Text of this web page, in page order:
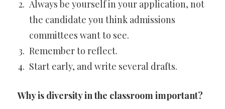
Always be yourself in your application, not
the candidate you think admissions
committees want to see.
Remember to reflect.
Start early, and write several drafts.
Why is diversity in the classroom important?